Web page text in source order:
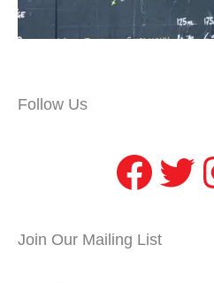
Follow Us
Join Our Mailing List